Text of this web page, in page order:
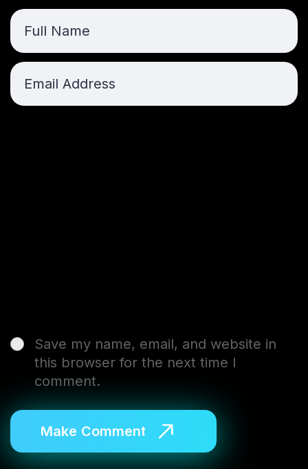
Save my name, email, and website in
this browser for the next time I
comment.